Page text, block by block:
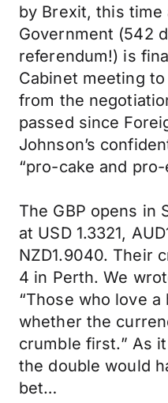
by Brexit, this time
Government (542
referendum!) is
Cabinet meeting
from the
passed since
Johnson’s
“pro-cake and pro-
The GBP opens in
at USD 1.3321,
NZD1.9040. Their
4 in Perth. We
“Those who love
whether the
crumble first.” As
the double would
bet…